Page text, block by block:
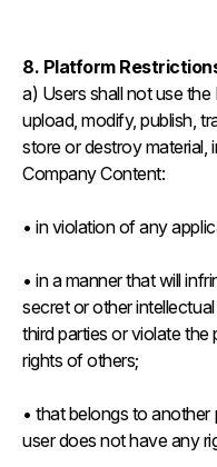
8. Platform
a) Users shall not use
upload, modify, publish,
store or destroy material,
Company Content:
• in violation of any
• in a manner that will
secret or other
third parties or violate
rights of others;
• that belongs to
user does not have any